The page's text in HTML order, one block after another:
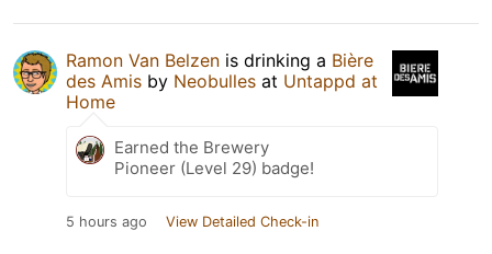
Ramon Van Belzen is drinking a Bière
des Amis by Neobulles at Untappd at
Home
Earned the Brewery
Pioneer (Level 29) badge!
5 hours ago View Detailed Check-in